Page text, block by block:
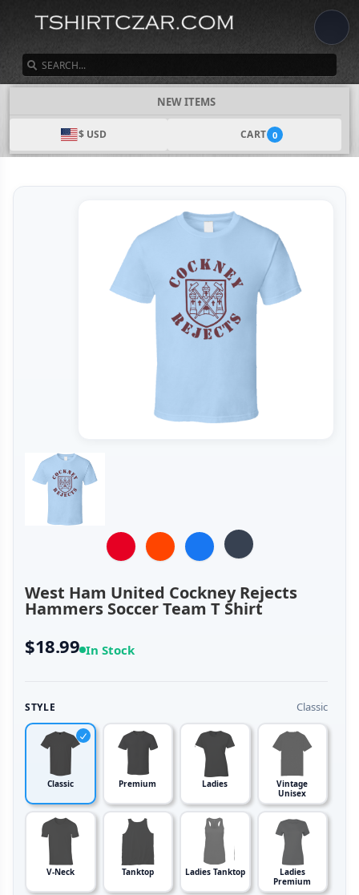
NEW ITEMS
$ USD CART 0
West Ham United Cockney Rejects
Hammers Soccer Team T Shirt
$18.99 In Stock
STYLE Classic
Classic Premium Ladies
Vintage
Unisex
V-Neck Tanktop Ladies Tanktop
Ladies
Premium